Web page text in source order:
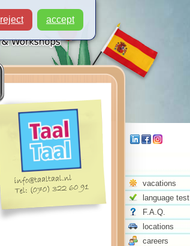
vacations
language test
F.A.Q.
locations
careers
reject accept